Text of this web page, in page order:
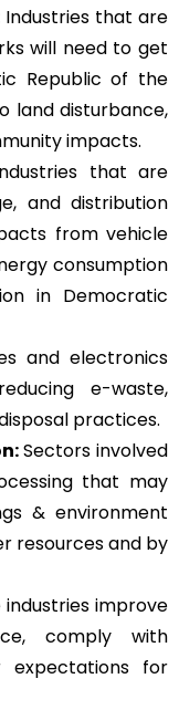
Industries that are
will need to get
Republic of the
land disturbance,
impacts.
that are
and distribution
from vehicle
consumption
in Democratic
and electronics
e-waste,
practices.
Sectors involved
that may
& environment
resources and by
industries improve
comply with
expectations for